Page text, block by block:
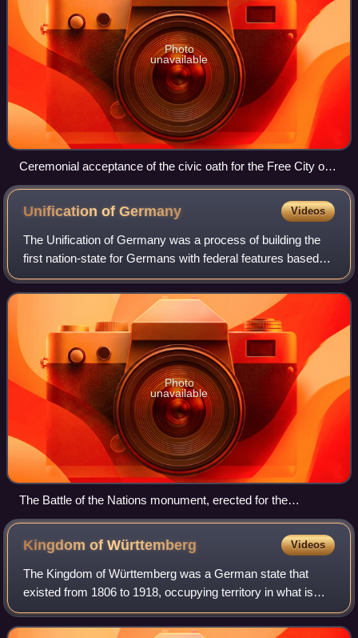
Photo
unavailable
Ceremonial acceptance of the civic oath for the Free City of
Frankfurt on October 16, 1816, in front of the Römer.
Contemporary lithograph, J. Susenbeth, Institut für
Stadtgeschichte Frankfurt am Main
Unification ofGermany Videos
The Unification of Germany was a process of building the
first nation-state for Germans with federal features based
on the concept of Lesser Germany. It commenced on 18
August 1866 with the adoption o
Photo
unavailable
The Battle of the Nations monument, erected for the
centennial in 1913, honors the efforts of the German people in
the victory over Napoleon.
Kingdom ofWürttemberg Videos
The Kingdom of Württemberg was a German state that
existed from 1806 to 1918, occupying territory in what is
now the southern German federal state of Baden-
Württemberg. The kingdom emerged during the